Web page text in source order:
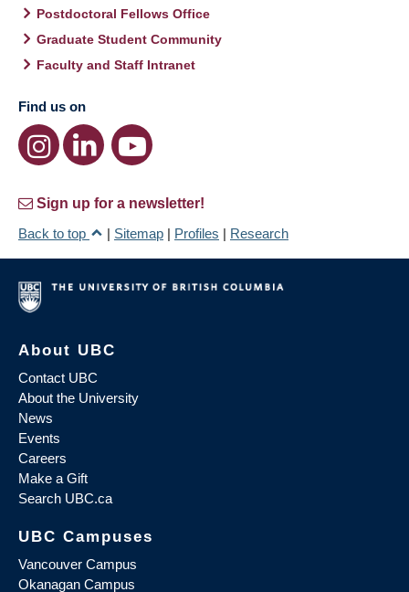
Postdoctoral Fellows Office
Graduate Student Community
Faculty and Staff Intranet
Find us on
Sign up for a newsletter!
Back to top
| Sitemap | Profiles | Research
About UBC
Contact UBC
About the University
News
Events
Careers
Make a Gift
Search UBC.ca
UBC Campuses
Vancouver Campus
Okanagan Campus